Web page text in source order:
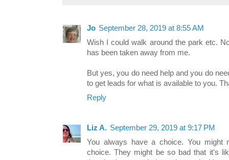
Jo September 28, 2019 at 8:55 AM
Wish I could walk around the park etc.
has been taken away from me.
But yes, you do need help and you do
to get leads for what is available to you.
Reply
Liz A. September 29, 2019 at 9:17 PM
You always have a choice. You might
choice. They might be so bad that it's